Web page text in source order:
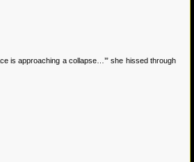
is approaching a collapse…’” she hissed through